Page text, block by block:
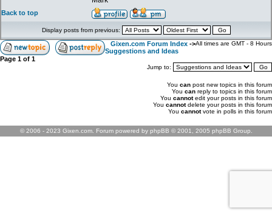
Back to top
Display posts from previous:
Gixen.com Forum Index ->
Suggestions and Ideas
All times are GMT - 8 Hours
Page 1 of 1
Jump to:
You can post new topics in this forum
You can reply to topics in this forum
You cannotedit your posts in this forum
You cannotdelete your posts in this forum
You cannotvote in polls in this forum
© 2006 - 2023 Gixen.com. Forum powered by phpBB © 2001, 2005 phpBB Group.